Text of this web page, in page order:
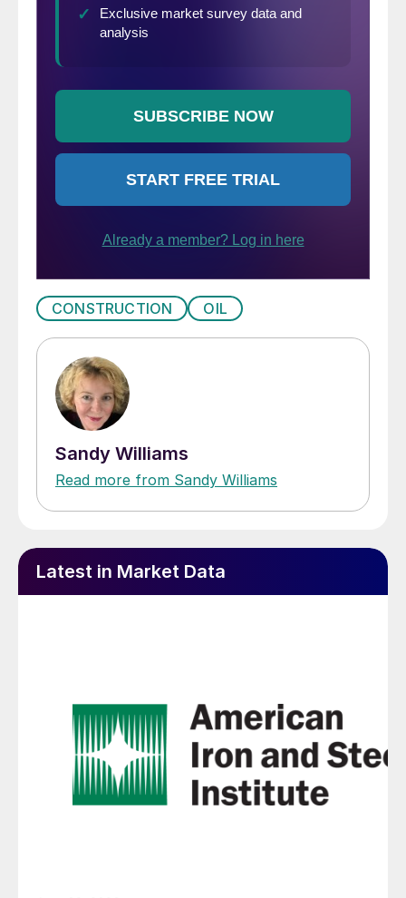
CONSTRUCTION OIL
Sandy Williams
Read more from Sandy Williams
Latest in Market Data